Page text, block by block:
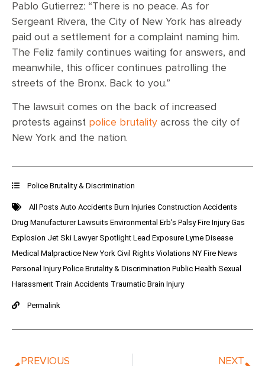
Pablo Gutierrez: “There is no peace. As for
Sergeant Rivera, the City of New York has already
paid out a settlement for a complaint naming him.
The Feliz family continues waiting for answers, and
meanwhile, this officer continues patrolling the
streets of the Bronx. Back to you.”
The lawsuit comes on the back of increased
protests against police brutality across the city of
New York and the nation.
Police Brutality & Discrimination
All Posts Auto Accidents Burn Injuries Construction Accidents
Drug Manufacturer Lawsuits Environmental Erb's PalsyFire InjuryGas
Explosion Jet Ski Lawyer Spotlight Lead Exposure Lyme Disease
Medical Malpractice New York Civil Rights Violations NY Fire News
Personal InjuryPolice Brutality & Discrimination Public Health Sexual
Harassment Train Accidents Traumatic Brain Injury
Permalink
PREVIOUS NEXT